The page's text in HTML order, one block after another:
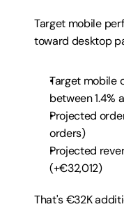
Target mobile
toward desktop
Target mobile
between 1.4%
Projected
orders)
Projected
(+€32,012)
That's €32K